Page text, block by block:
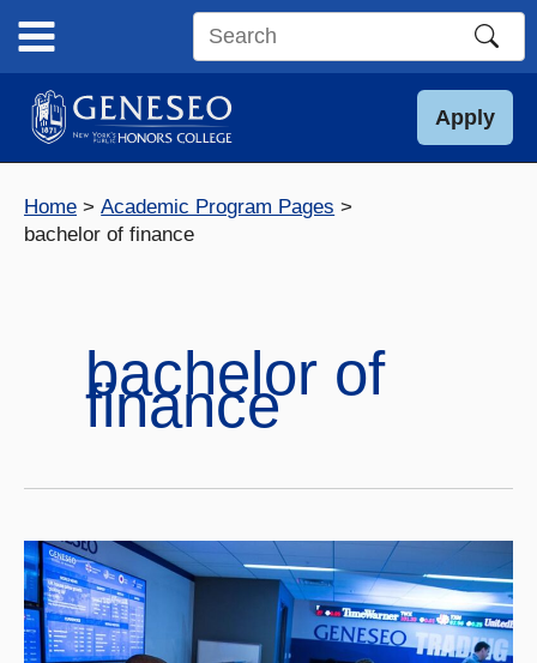
content
Search
site
Apply
Home
Academic Program Pages
bachelor of finance
bachelor of
finance